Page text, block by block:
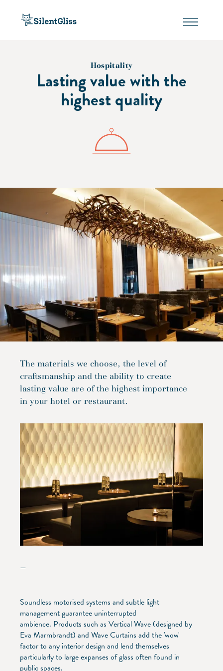
Hospitality
Lasting value with the
highest quality
The materials we choose, the level of
craftsmanship and the ability to create
lasting value are of the highest importance
in your hotel or restaurant.
—
Soundless motorised systems and subtle light
management guarantee uninterrupted
ambience. Products such as Vertical Wave (designed by
Eva Marmbrandt) and Wave Curtains add the 'wow'
factor to any interior design and lend themselves
particularly to large expanses of glass often found in
public spaces.